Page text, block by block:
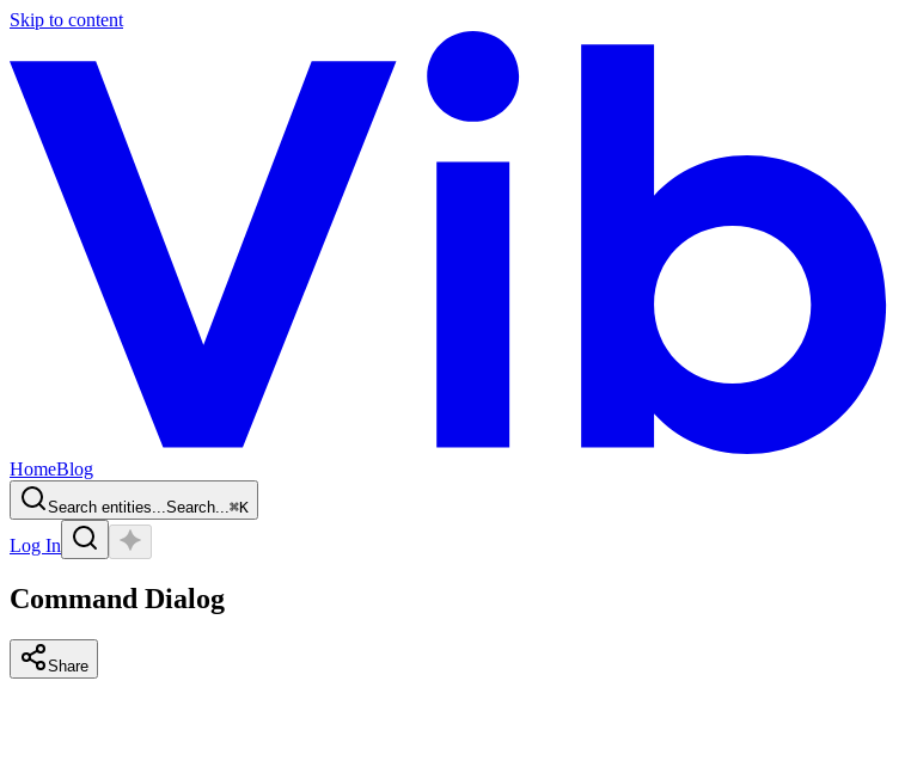
Skip to content
HomeBlog
Search entities...Search...⌘K
Log In
Command Dialog
Share